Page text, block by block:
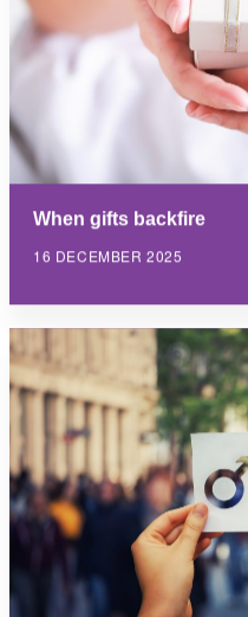
When gifts backfire
16 DECEMBER 2025